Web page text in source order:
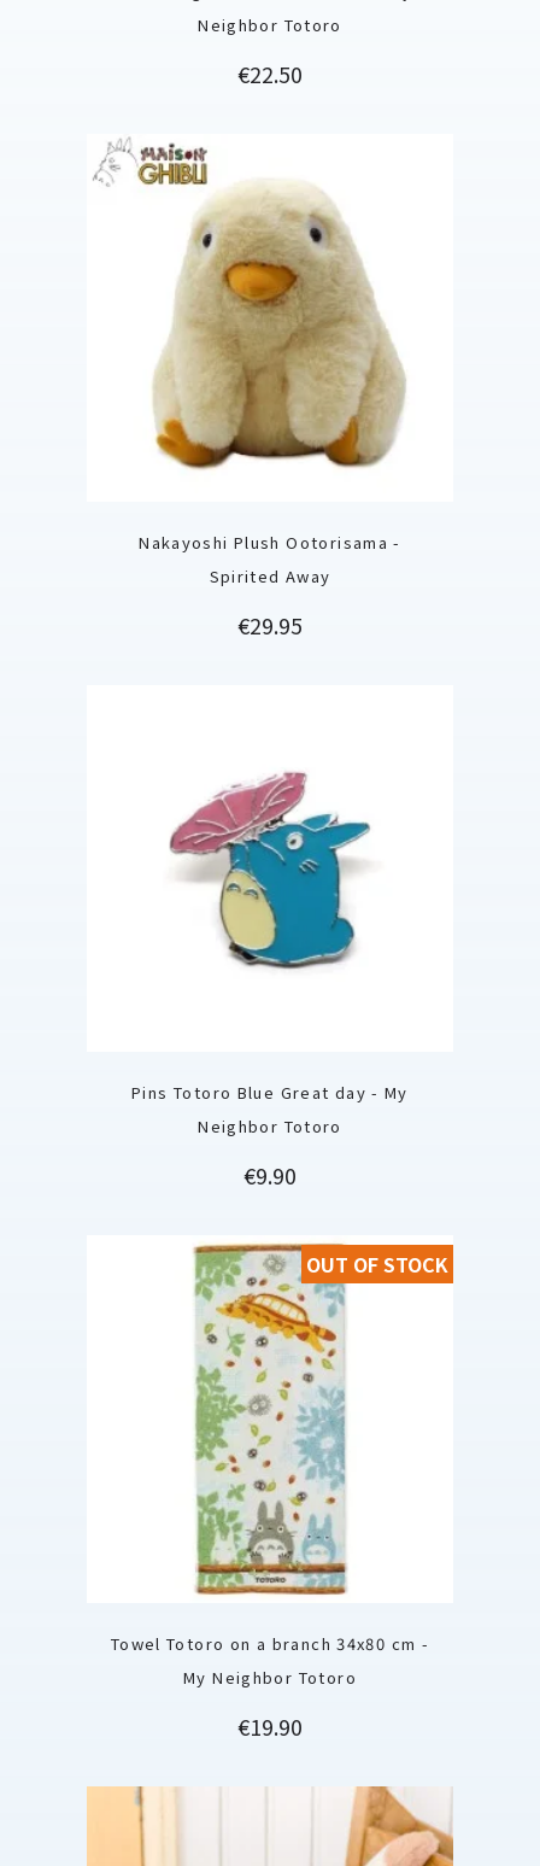
Neighbor Totoro
Price
€22.50
Nakayoshi Plush Ootorisama -
Spirited Away
Price
€29.95
Pins Totoro Blue Great day - My
Neighbor Totoro
Price
€9.90
Towel Totoro on a branch 34x80 cm -
My Neighbor Totoro
Price
€19.90
OUT OF STOCK